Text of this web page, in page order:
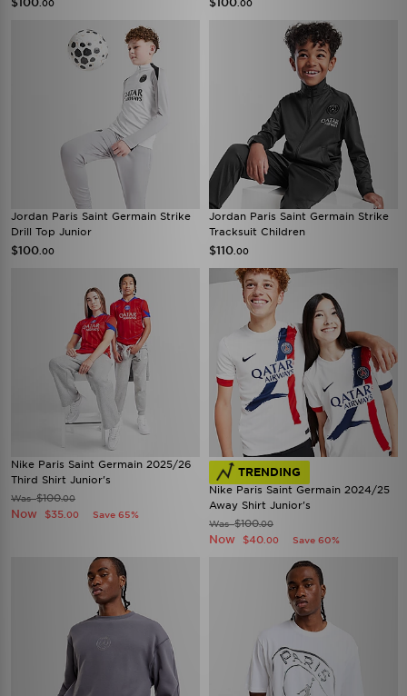
.00 .00
Jordan Paris Saint Germain Strike
Drill Top Junior
$100 .00
Jordan Paris Saint Germain Strike
Tracksuit Children
$110 .00
Nike Paris Saint Germain 2025/26
Third Shirt Junior's
Was$100.00
Now $35 .00 Save 65%
TRENDING
Nike Paris Saint Germain 2024/25
Away Shirt Junior's
Was$100.00
Now $40 .00 Save 60%